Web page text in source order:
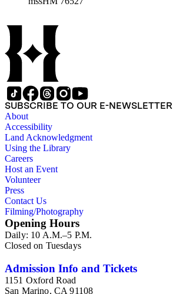
SUBSCRIBE TO OUR E-NEWSLETTER
About
Accessibility
Land Acknowledgment
Using the Library
Careers
Host an Event
Volunteer
Press
Contact Us
Filming/Photography
Opening Hours
Daily: 10 A.M.–5 P.M.
Closed on Tuesdays
Admission Info and Tickets
1151 Oxford Road
San Marino, CA 91108